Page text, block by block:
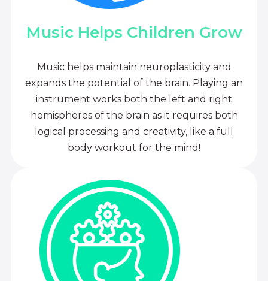
Music Helps Children Grow
Music helps maintain neuroplasticity and
expands the potential of the brain. Playing an
instrument works both the left and right
hemispheres of the brain as it requires both
logical processing and creativity, like a full
body workout for the mind!